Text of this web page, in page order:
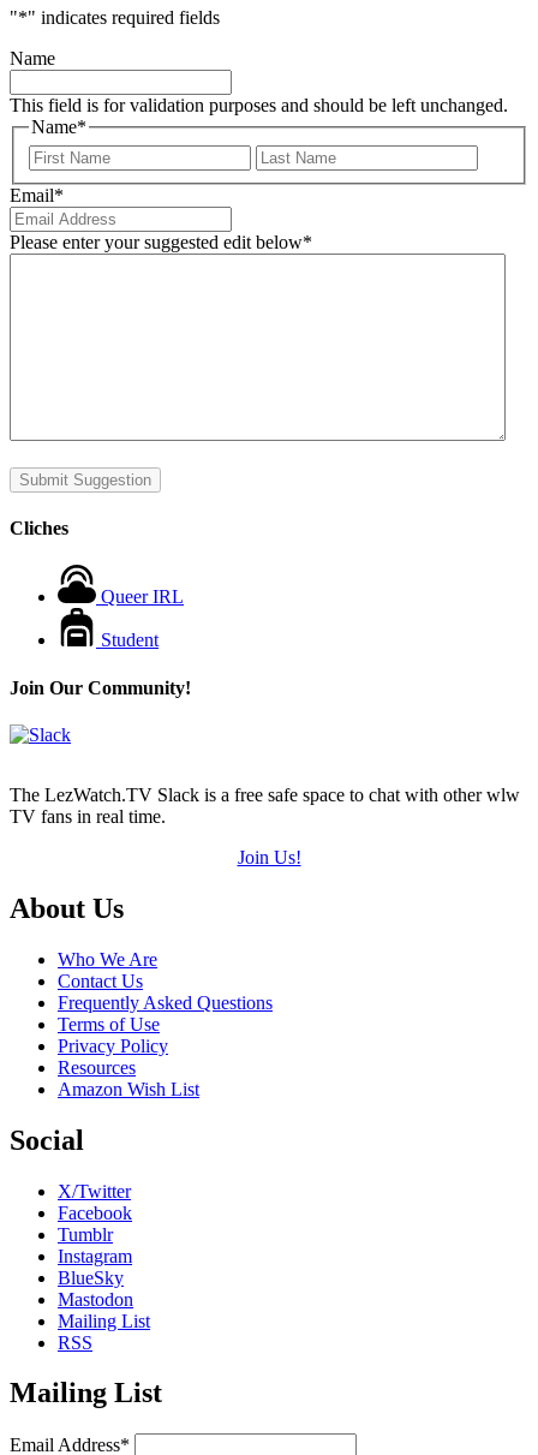
"*" indicates required fields
Name
This field is for validation purposes and should be left unchanged.
Name*
First
Email*
Please enter your suggested edit below*
Submit Suggestion
Cliches
Queer IRL
Student
Join Our Community!
The LezWatch.TV Slack is a free safe space to chat with other wlw
TV fans in real time.
Join Us!
Footer
About Us
Who We Are
Contact Us
Frequently Asked Questions
Terms of Use
Privacy Policy
Resources
Amazon Wish List
Social
X/Twitter
Facebook
Tumblr
Instagram
BlueSky
Mastodon
Mailing List
RSS
Mailing List
Email Address*